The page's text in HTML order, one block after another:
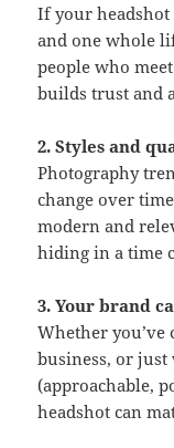
If your
and one whole
people who
builds trust and
2. Styles and
Photography
change over
modern and
hiding in a time
3. Your brand
Whether you’ve
business, or
(approachable,
headshot can